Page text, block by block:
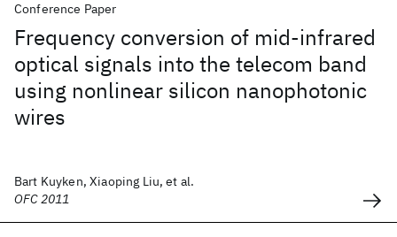
Conference Paper
Frequency conversion of mid-infrared
optical signals into the telecom band
using nonlinear silicon nanophotonic
wires
Bart Kuyken, Xiaoping Liu, et al.
OFC 2011